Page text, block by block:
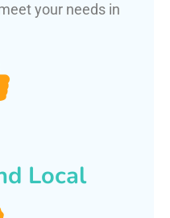
your needs in
Local